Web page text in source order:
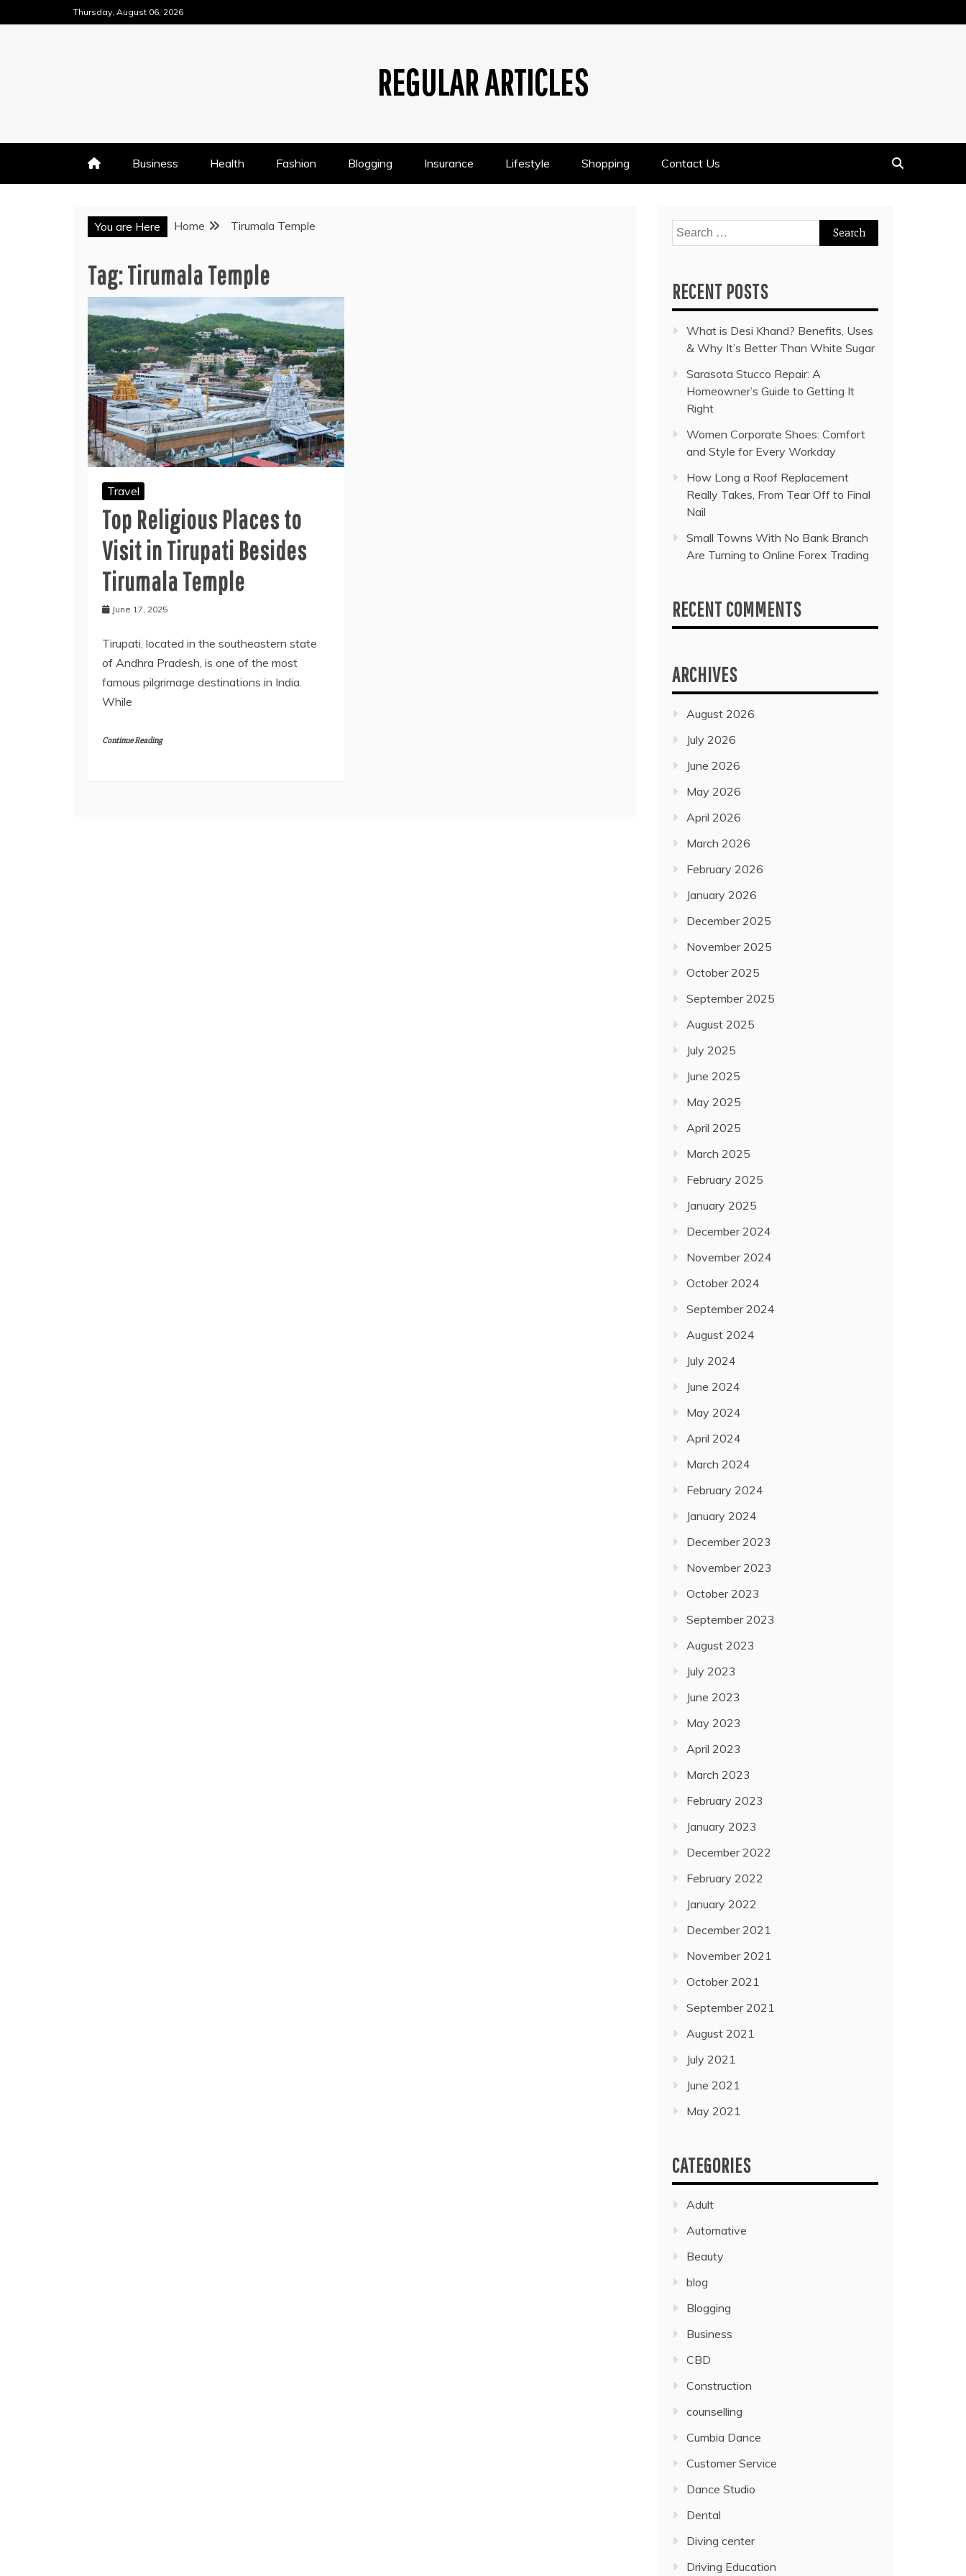
to
Thursday, August 06, 2026
REGULAR ARTICLES
Business Health Fashion Blogging Insurance Lifestyle Shopping Contact Us
You are Here Home Tirumala Temple
Tag:Tirumala Temple
Travel
Top Religious Places to
Visit in Tirupati Besides
Tirumala Temple
June 17, 2025
Tirupati, located in the southeastern state
of Andhra Pradesh, is one of the most
famous pilgrimage destinations in India.
While
Continue Reading
Search
for:
RECENT POSTS
What is Desi Khand? Benefits, Uses
& Why It’s Better Than White Sugar
Sarasota Stucco Repair: A
Homeowner’s Guide to Getting It
Right
Women Corporate Shoes: Comfort
and Style for Every Workday
How Long a Roof Replacement
Really Takes, From Tear Off to Final
Nail
Small Towns With No Bank Branch
Are Turning to Online Forex Trading
RECENT COMMENTS
ARCHIVES
August 2026
July 2026
June 2026
May 2026
April 2026
March 2026
February 2026
January 2026
December 2025
November 2025
October 2025
September 2025
August 2025
July 2025
June 2025
May 2025
April 2025
March 2025
February 2025
January 2025
December 2024
November 2024
October 2024
September 2024
August 2024
July 2024
June 2024
May 2024
April 2024
March 2024
February 2024
January 2024
December 2023
November 2023
October 2023
September 2023
August 2023
July 2023
June 2023
May 2023
April 2023
March 2023
February 2023
January 2023
December 2022
February 2022
January 2022
December 2021
November 2021
October 2021
September 2021
August 2021
July 2021
June 2021
May 2021
CATEGORIES
Adult
Automative
Beauty
blog
Blogging
Business
CBD
Construction
counselling
Cumbia Dance
Customer Service
Dance Studio
Dental
Diving center
Driving Education